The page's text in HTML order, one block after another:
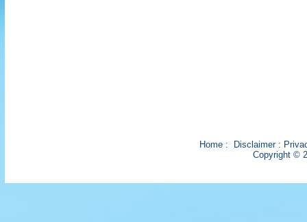
Home: Disclaimer:
Copyright ©